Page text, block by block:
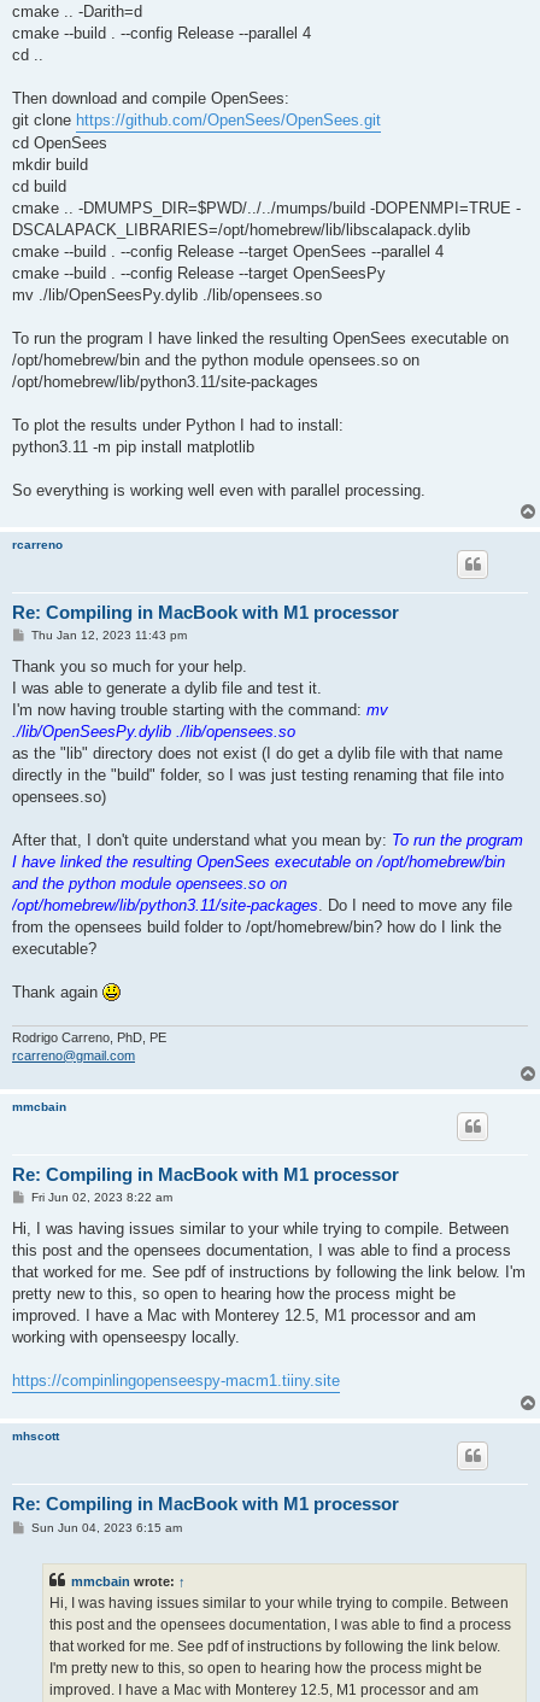
cmake .. -Darith=d
cmake --build . --config Release --parallel 4
cd ..
Then download and compile OpenSees:
git clone https://github.com/OpenSees/OpenSees.git
cd OpenSees
mkdir build
cd build
cmake .. -DMUMPS_DIR=$PWD/../../mumps/build -DOPENMPI=TRUE -
DSCALAPACK_LIBRARIES=/opt/homebrew/lib/libscalapack.dylib
cmake --build . --config Release --target OpenSees --parallel 4
cmake --build . --config Release --target OpenSeesPy
mv ./lib/OpenSeesPy.dylib ./lib/opensees.so
To run the program I have linked the resulting OpenSees executable on
/opt/homebrew/bin and the python module opensees.so on
/opt/homebrew/lib/python3.11/site-packages
To plot the results under Python I had to install:
python3.11 -m pip install matplotlib
So everything is working well even with parallel processing.
rcarreno
Re: Compiling in MacBook with M1 processor
P
s
Thu Jan 12, 2023 11:43 pm
Thank you so much for your help.
I was able to generate a dylib file and test it.
I'm now having trouble starting with the command: mv
./lib/OpenSeesPy.dylib ./lib/opensees.so
as the "lib" directory does not exist (I do get a dylib file with that name
directly in the "build" folder, so I was just testing renaming that file into
opensees.so)
After that, I don't quite understand what you mean by: To run the program
I have linked the resulting OpenSees executable on /opt/homebrew/bin
and the python module opensees.so on
/opt/homebrew/lib/python3.11/site-packages. Do I need to move any file
from the opensees build folder to /opt/homebrew/bin? how do I link the
executable?
Thank again
Rodrigo Carreno, PhD, PE
rcarreno@gmail.com
mmcbain
Re: Compiling in MacBook with M1 processor
P
t
Fri Jun 02, 2023 8:22 am
Hi, I was having issues similar to your while trying to compile. Between
this post and the opensees documentation, I was able to find a process
that worked for me. See pdf of instructions by following the link below. I'm
pretty new to this, so open to hearing how the process might be
improved. I have a Mac with Monterey 12.5, M1 processor and am
working with openseespy locally.
https://compinlingopenseespy-macm1.tiiny.site
mhscott
Re: Compiling in MacBook with M1 processor
PSun Jun 04, 2023 6:15 am
mmcbain wrote: ↑
Hi, I was having issues similar to your while trying to compile. Between
this post and the opensees documentation, I was able to find a process
that worked for me. See pdf of instructions by following the link below.
I'm pretty new to this, so open to hearing how the process might be
improved. I have a Mac with Monterey 12.5, M1 processor and am